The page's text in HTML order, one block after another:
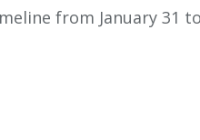
from January 31